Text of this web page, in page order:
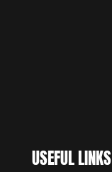
USEFUL LINKS